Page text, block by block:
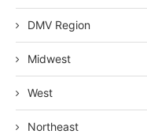
DMV Region
Midwest
West
Northeast